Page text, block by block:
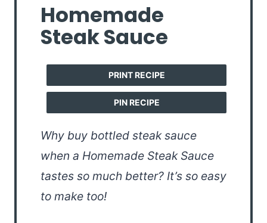
Homemade
Steak Sauce
PRINT RECIPE
PIN RECIPE
Why buy bottled steak sauce
when a Homemade Steak Sauce
tastes so much better? It’s so easy
to make too!